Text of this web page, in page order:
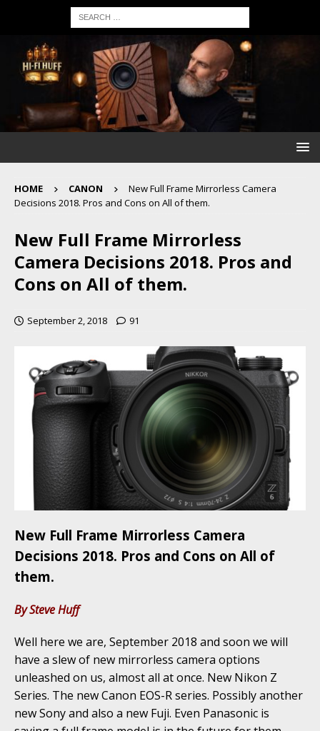
HOME CANON
New Full Frame Mirrorless Camera
Decisions 2018. Pros and Cons on All of them.
New Full Frame Mirrorless
Camera Decisions 2018. Pros and
Cons on All of them.
September 2, 2018 91
New Full Frame Mirrorless Camera
Decisions 2018. Pros and Cons on All of
them.
By Steve Huff
Well here we are, September 2018 and soon we will
have a slew of new mirrorless camera options
unleashed on us, almost all at once. New Nikon Z
Series. The new Canon EOS-R series. Possibly another
new Sony and also a new Fuji. Even Panasonic is